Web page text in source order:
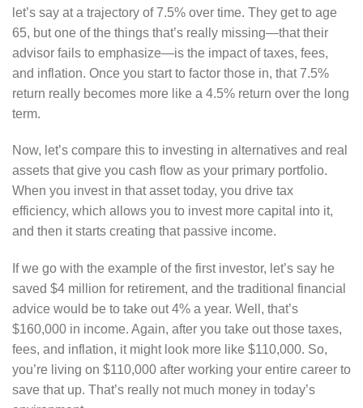
let’s say at a trajectory of 7.5% over time. They get to age
65, but one of the things that’s really missing—that their
advisor fails to emphasize—is the impact of taxes, fees,
and inflation. Once you start to factor those in, that 7.5%
return really becomes more like a 4.5% return over the long
term.
Now, let’s compare this to investing in alternatives and real
assets that give you cash flow as your primary portfolio.
When you invest in that asset today, you drive tax
efficiency, which allows you to invest more capital into it,
and then it starts creating that passive income.
If we go with the example of the first investor, let’s say he
saved $4 million for retirement, and the traditional financial
advice would be to take out 4% a year. Well, that’s
$160,000 in income. Again, after you take out those taxes,
fees, and inflation, it might look more like $110,000. So,
you’re living on $110,000 after working your entire career to
save that up. That’s really not much money in today’s